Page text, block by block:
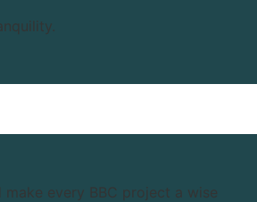
every BBC project a wise